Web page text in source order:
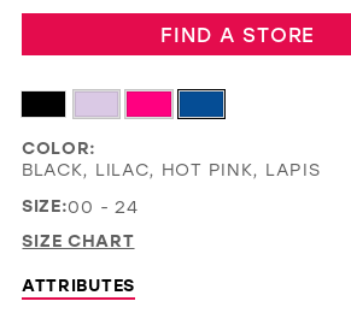
FIND A STORE
COLOR:
BLACK, LILAC, HOT PINK, LAPIS
SIZE:00 - 24
SIZE CHART
ATTRIBUTES